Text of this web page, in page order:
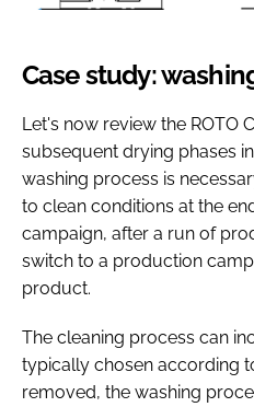
Case study:
Let's now review the ROTO
subsequent drying phases
washing process is
to clean conditions at the
campaign, after a run of
switch to a production
product.
The cleaning process can
typically chosen according
removed, the washing